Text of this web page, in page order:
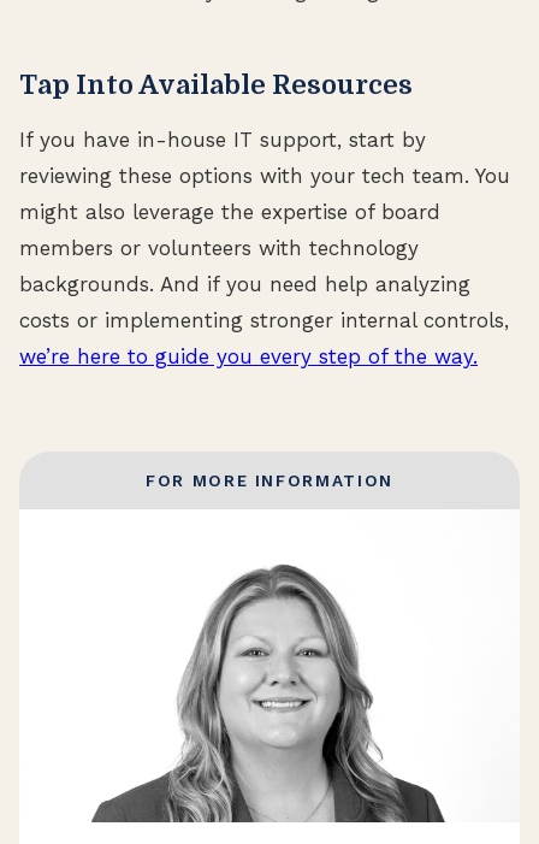
Tap Into Available Resources
If you have in-house IT support, start by
reviewing these options with your tech team. You
might also leverage the expertise of board
members or volunteers with technology
backgrounds. And if you need help analyzing
costs or implementing stronger internal controls,
we’re here to guide you every step of the way.
FOR MORE INFORMATION